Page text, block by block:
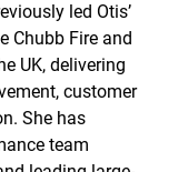
led Otis’
Chubb Fire and
UK, delivering
customer
She has
team